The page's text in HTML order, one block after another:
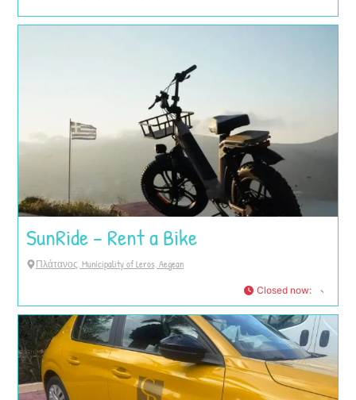
SunRide – Rent a Bike
Πλάτανος, Municipality of Leros, Aegean
Closed now: